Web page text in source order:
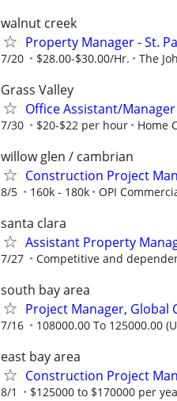
walnut creek
Property Manager - St.
7/20 $28.00-$30.00/Hr. The
Grass Valley
Office Assistant/Manager
7/30 $20-$22 per hour Home
willow glen / cambrian
Construction Project
8/5 160k - 180k OPI
santa clara
Assistant Property
7/27 Competitive and
south bay area
Project Manager, Global
7/16 108000.00 To 125000.00
east bay area
Construction Project
8/1 $125000 to $170000 per